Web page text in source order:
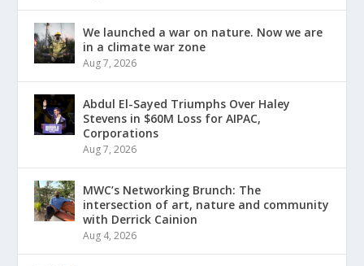
We launched a war on nature. Now we are
in a climate war zone
Aug 7, 2026
Abdul El-Sayed Triumphs Over Haley
Stevens in $60M Loss for AIPAC,
Corporations
Aug 7, 2026
MWC’s Networking Brunch: The
intersection of art, nature and community
with Derrick Cainion
Aug 4, 2026